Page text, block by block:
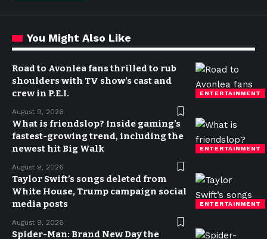
You Might Also Like
ENTERTAINMENT
Road to Avonlea fans thrilled to rub
shoulders with TV show’s cast and
crew in P.E.I.
August 9, 2026
ENTERTAINMENT
What is friendslop? Inside gaming’s
fastest-growing trend, including the
newest hit Big Walk
August 9, 2026
ENTERTAINMENT
Taylor Swift’s songs deleted from
White House, Trump campaign social
media posts
August 9, 2026
Spider-Man: Brand New Day the